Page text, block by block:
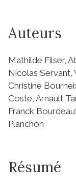
Auteurs
Mathilde Filser,
Nicolas Servant,
Christine
Coste, Arnault
Franck
Planchon
Résumé